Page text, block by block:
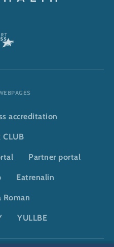
accreditation
CLUB
Partner portal
Eatrenalin
Roman
YULLBE